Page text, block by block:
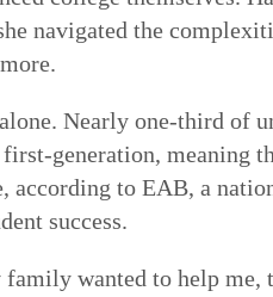
navigated the
Nearly one-third of
generation, meaning
according to EAB, a
success.
family wanted to help me,